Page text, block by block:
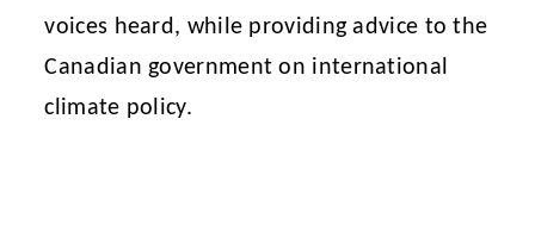
voices heard, while providing advice to the
Canadian government on international
climate policy.